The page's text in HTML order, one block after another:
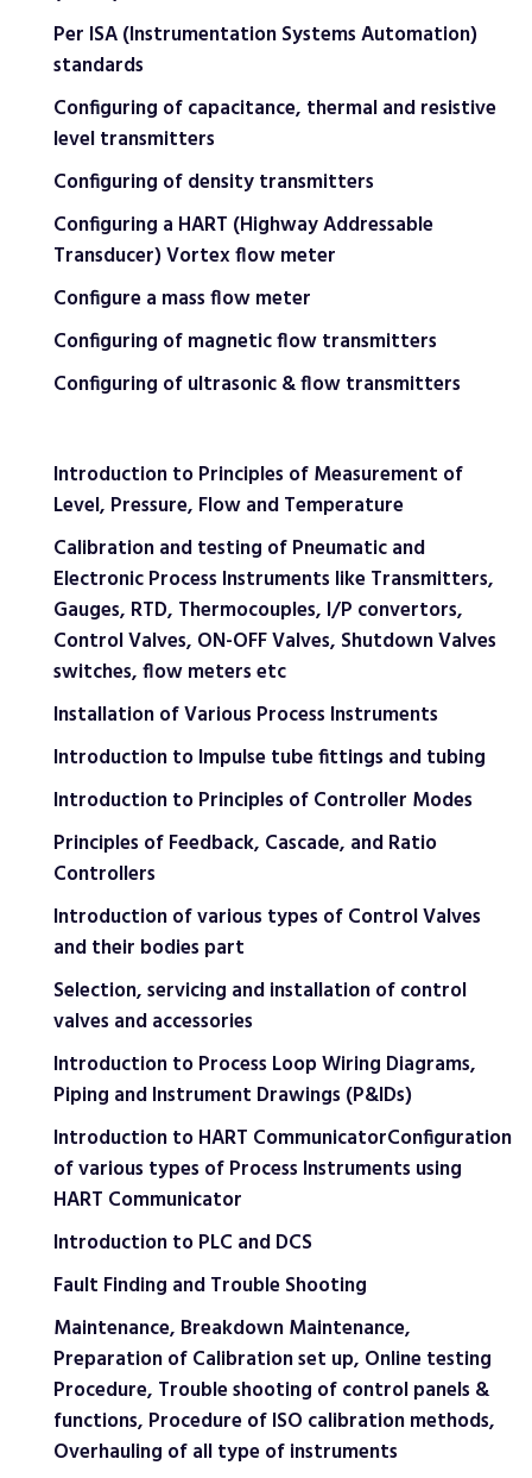
Per ISA (Instrumentation Systems Automation)
standards
Configuring of capacitance, thermal and resistive
level transmitters
Configuring of density transmitters
Configuring a HART (Highway Addressable
Transducer) Vortex flow meter
Configure a mass flow meter
Configuring of magnetic flow transmitters
Configuring of ultrasonic & flow transmitters
Introduction to Principles of Measurement of
Level, Pressure, Flow and Temperature
Calibration and testing of Pneumatic and
Electronic Process Instruments like Transmitters,
Gauges, RTD, Thermocouples, I/P convertors,
Control Valves, ON-OFF Valves, Shutdown Valves
switches, flow meters etc
Installation of Various Process Instruments
Introduction to Impulse tube fittings and tubing
Introduction to Principles of Controller Modes
Principles of Feedback, Cascade, and Ratio
Controllers
Introduction of various types of Control Valves
and their bodies part
Selection, servicing and installation of control
valves and accessories
Introduction to Process Loop Wiring Diagrams,
Piping and Instrument Drawings (P&IDs)
Introduction to HART CommunicatorConfiguration
of various types of Process Instruments using
HART Communicator
Introduction to PLC and DCS
Fault Finding and Trouble Shooting
Maintenance, Breakdown Maintenance,
Preparation of Calibration set up, Online testing
Procedure, Trouble shooting of control panels &
functions, Procedure of ISO calibration methods,
Overhauling of all type of instruments